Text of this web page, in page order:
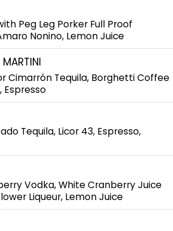
Peg Leg Porker Full Proof
Nonino, Lemon Juice
MARTINI
Cimarrón Tequila, Borghetti Coffee
Espresso
Tequila, Licor 43, Espresso,
Vodka, White Cranberry Juice
Liqueur, Lemon Juice